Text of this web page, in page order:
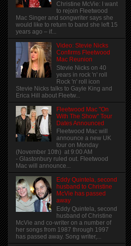
Christine McVie: I want
to rejoin Fleetwood
Mac Singer and songwriter says she
would like to return to band she left 15
years ago – if...
Video: Stevie Nicks
Confirms Fleetwood
Mac Reunion
Stevie Nicks on 40
years in rock 'n' roll
Rock 'n' roll icon
Stevie Nicks talks to Gayle King and
Erica Hill about Fleetw...
Fleetwood Mac "On
With The Show" Tour
Dates Announced
Fleetwood Mac will
announce a new UK
tour on Monday
(November 10th) at 9:00 AM
- Glastonbury ruled out. Fleetwood
Mac will announce...
Eddy Quintela, second
husband to Christine
McVie has passed
away
Eddy Quintela, second
husband of Christine
McVie and co-writer on a number of
her songs from 1987 through 1997
has passed away. Song writer,...